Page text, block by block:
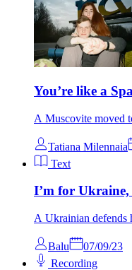
You’re like a
A Muscovite moved
Tatiana Milennaia
Text
I’m for
A Ukrainian defends
Balu
07/09/23
Recording